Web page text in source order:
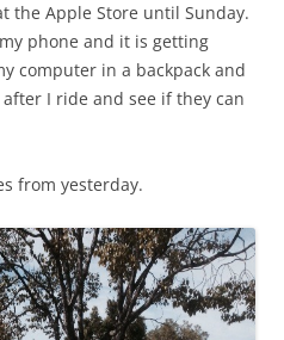
the Apple Store until Sunday.
phone and it is getting
computer in a backpack and
I ride and see if they can
from yesterday.